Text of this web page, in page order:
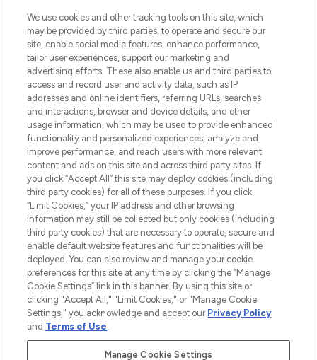
LOOKFANTASTIC® Arabia is the leading
online destination for premium and luxury
beauty in the region, offering an extensive
selection of skincare, haircare, fragrances,
and cosmetics from prestigious brands.
Cookie Consent
Do Not Sell or Share My Personal
Information
HELP & INFORMATION
COMPANY INFORMATION
ABOUT LOOKFANTASTIC
We use cookies and other tracking tools on this site, which
may be provided by third parties, to operate and secure our
site, enable social media features, enhance performance,
tailor user experiences, support our marketing and
advertising efforts. These also enable us and third parties to
access and record user and activity data, such as IP
addresses and online identifiers, referring URLs, searches
and interactions, browser and device details, and other
usage information, which may be used to provide enhanced
functionality and personalized experiences, analyze and
improve performance, and reach users with more relevant
content and ads on this site and across third party sites. If
you click “Accept All” this site may deploy cookies (including
third party cookies) for all of these purposes. If you click
“Limit Cookies,” your IP address and other browsing
information may still be collected but only cookies (including
third party cookies) that are necessary to operate, secure and
enable default website features and functionalities will be
deployed. You can also review and manage your cookie
preferences for this site at any time by clicking the “Manage
Cookie Settings” link in this banner. By using this site or
clicking "Accept All," "Limit Cookies," or "Manage Cookie
Settings," you acknowledge and accept our Privacy Policy
and Terms of Use.
Manage Cookie Settings